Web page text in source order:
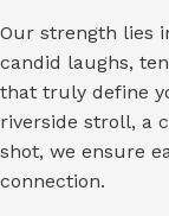
Our strength lies
candid laughs,
that truly define
riverside stroll, a
shot, we ensure
connection.